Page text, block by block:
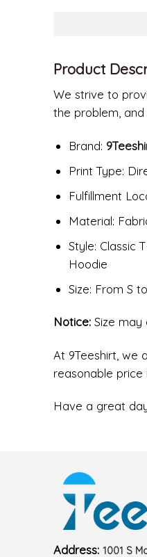
Product
We strive to
the problem,
Brand:
Print Type:
Fulfillment
Material:
Style: Classic
Hoodie
Size: From S to
Notice: Size
At 9Teeshirt, we
reasonable price
Have a great
Address: 1001 S